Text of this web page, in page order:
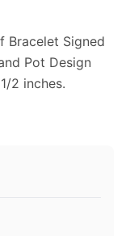
Bracelet Signed
Pot Design
2 inches.